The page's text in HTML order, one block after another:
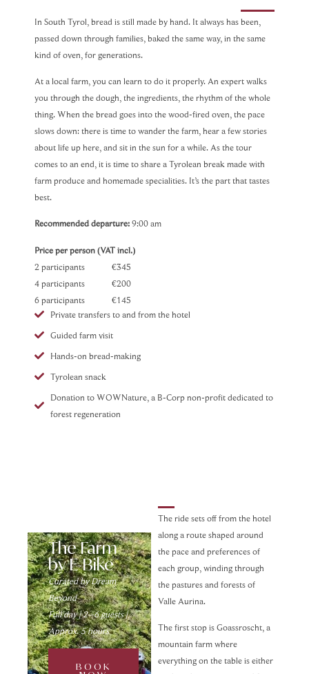
In South Tyrol, bread is still made by hand. It always has been,
passed down through families, baked the same way, in the same
kind of oven, for generations.
At a local farm, you can learn to do it properly. An expert walks
you through the dough, the ingredients, the rhythm of the whole
thing. When the bread goes into the wood-fired oven, the pace
slows down: there is time to wander the farm, hear a few stories
about life up here, and sit in the sun for a while. As the tour
comes to an end, it is time to share a Tyrolean break made with
farm produce and homemade specialities. It’s the part that tastes
best.
Recommended departure:9:00 am
Price per person (VAT incl.)
2 participants €345
4 participants €200
6 participants €145
Private transfers to and from the hotel
Guided farm visit
Hands-on bread-making
Tyrolean snack
Donation to WOWNature, a B-Corp non-profit dedicated to
forest regeneration
The Farm
by E-Bike
Curated by Dream
Beyond
Full day | 2–6 guests |
Approx. 5 hours
BOOK
The ride sets off from the hotel
along a route shaped around
the pace and preferences of
each group, winding through
the pastures and forests of
Valle Aurina.
The first stop is Goassroscht, a
mountain farm where
everything on the table is either